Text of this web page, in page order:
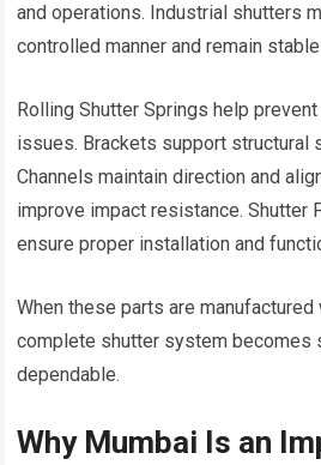
and operations. Industrial shutters
controlled manner and remain
Rolling Shutter Springs help
issues. Brackets support structural
Channels maintain direction and
improve impact resistance. Shutter
ensure proper installation and
When these parts are
complete shutter system becomes
dependable.
Why Mumbai Is an